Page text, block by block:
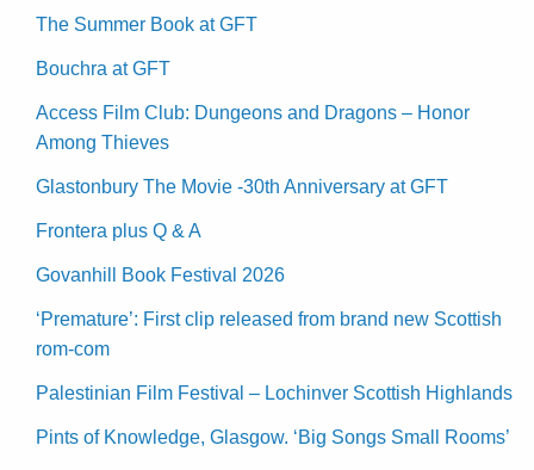
The Summer Book at GFT
Bouchra at GFT
Access Film Club: Dungeons and Dragons – Honor
Among Thieves
Glastonbury The Movie -30th Anniversary at GFT
Frontera plus Q & A
Govanhill Book Festival 2026
‘Premature’: First clip released from brand new Scottish
rom-com
Palestinian Film Festival – Lochinver Scottish Highlands
Pints of Knowledge, Glasgow. ‘Big Songs Small Rooms’